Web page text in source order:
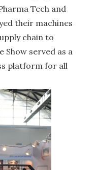
Tech and
their machines
chain to
Show served as a
platform for all